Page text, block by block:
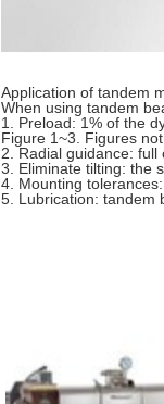
Application of tandem
When using tandem
1. Preload: 1% of the
Figure 1~3. Figures
2. Radial guidance:
3. Eliminate tilting: the
4. Mounting
5. Lubrication: tandem